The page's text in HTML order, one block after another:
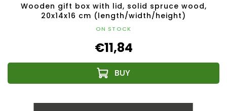
Wooden gift box with lid, solid spruce wood,
20x14x16 cm (length/width/height)
ON STOCK
€11,84